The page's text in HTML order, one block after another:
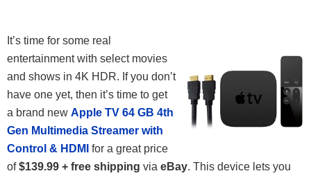
It’s time for some real
entertainment with select movies
and shows in 4K HDR. If you don’t
have one yet, then it’s time to get
a brand new Apple TV 64 GB 4th
Gen Multimedia Streamer with
Control & HDMI for a great price
of$139.99 + free shipping via eBay. This device lets you